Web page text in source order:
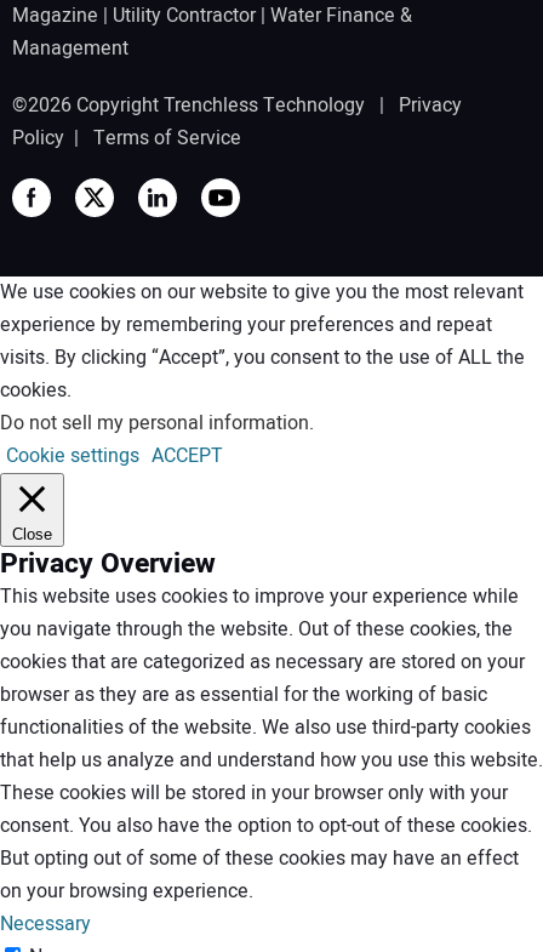
Magazine | Utility Contractor| Water Finance &
Management
©2026 Copyright Trenchless Technology | Privacy
Policy | Terms of Service
We use cookies on our website to give you the most relevant
experience by remembering your preferences and repeat
visits. By clicking “Accept”, you consent to the use of ALL the
cookies.
Do not sell my personal information.
Cookie settings ACCEPT
Close
Privacy Overview
This website uses cookies to improve your experience while
you navigate through the website. Out of these cookies, the
cookies that are categorized as necessary are stored on your
browser as they are as essential for the working of basic
functionalities of the website. We also use third-party cookies
that help us analyze and understand how you use this website.
These cookies will be stored in your browser only with your
consent. You also have the option to opt-out of these cookies.
But opting out of some of these cookies may have an effect
on your browsing experience.
Necessary